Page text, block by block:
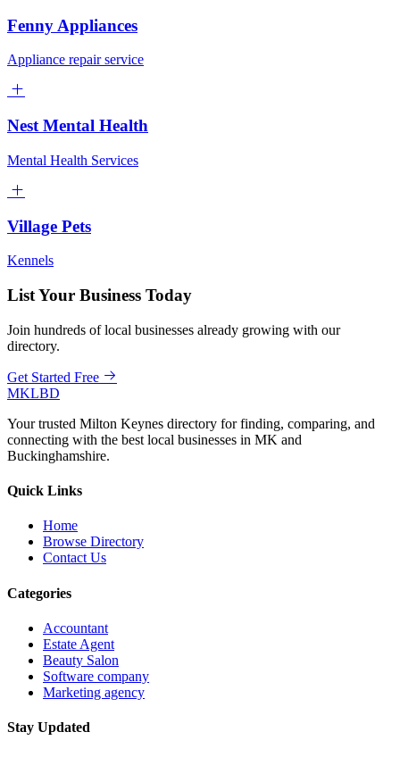
Fenny Appliances
Appliance repair service
Nest Mental Health
Mental Health Services
Village Pets
Kennels
List Your Business Today
Join hundreds of local businesses already growing with our
directory.
Get Started Free
MKLBD
Your trusted Milton Keynes directory for finding, comparing, and
connecting with the best local businesses in MK and
Buckinghamshire.
Quick Links
Home
Browse Directory
Contact Us
Categories
Accountant
Estate Agent
Beauty Salon
Software company
Marketing agency
Stay Updated